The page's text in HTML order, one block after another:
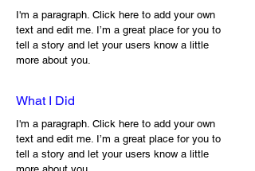
I'm a paragraph. Click here to add your own
text and edit me. I’m a great place for you to
tell a story and let your users know a little
more about you.
What I Did
I'm a paragraph. Click here to add your own
text and edit me. I’m a great place for you to
tell a story and let your users know a little